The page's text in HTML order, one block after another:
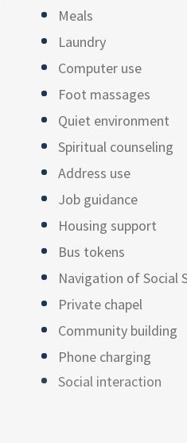
Meals
Laundry
Computer use
Foot massages
Quiet environment
Spiritual counseling
Address use
Job guidance
Housing support
Bus tokens
Navigation of Social
Private chapel
Community building
Phone charging
Social interaction